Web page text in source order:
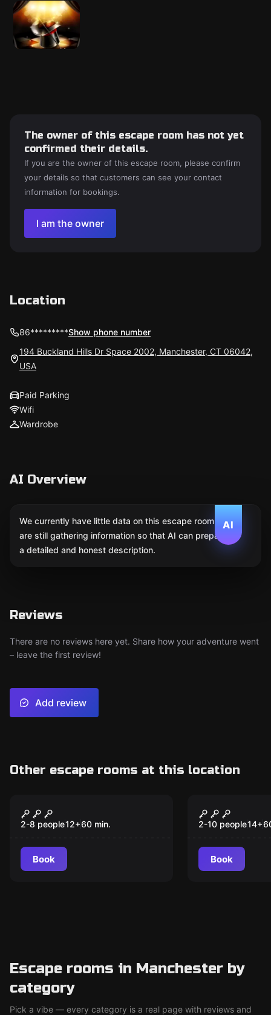
The owner of this escape room has not yet
confirmed their details.
If you are the owner of this escape room, please confirm
your details so that customers can see your contact
information for bookings.
I am the owner
Location
86*********Show phone number
194 Buckland Hills Dr Space 2002, Manchester, CT 06042,
USA
Paid Parking
Wifi
Wardrobe
AI Overview
AI
We currently have little data on this escape room. We
are still gathering information so that AI can prepare
a detailed and honest description.
Reviews
There are no reviews here yet. Share how your adventure went
– leave the first review!
Add review
Other escape rooms at this location
New
Reel of Fortune
2-8 people12+60 min.
Book
Treasure
Triangle
2-10 people14+
Book
Escape rooms in Manchester by
category
Pick a vibe — every category is a real page with reviews and